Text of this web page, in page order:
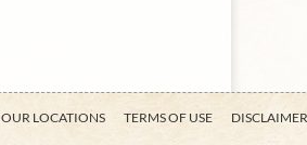
OUR LOCATIONS TERMS OF USE DISCLAIMER